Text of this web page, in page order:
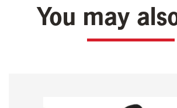
You may